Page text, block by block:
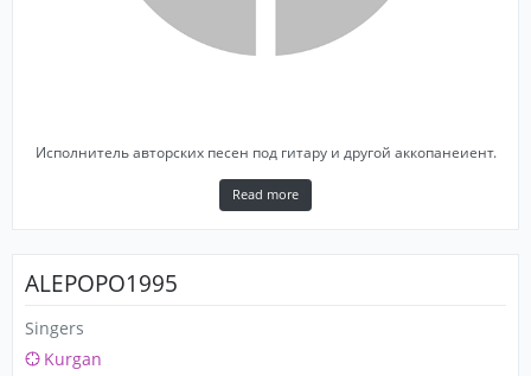
Исполнитель авторских песен под гитару и другой аккопанеиент.
Read more
ALEPOPO1995
Singers
Kurgan